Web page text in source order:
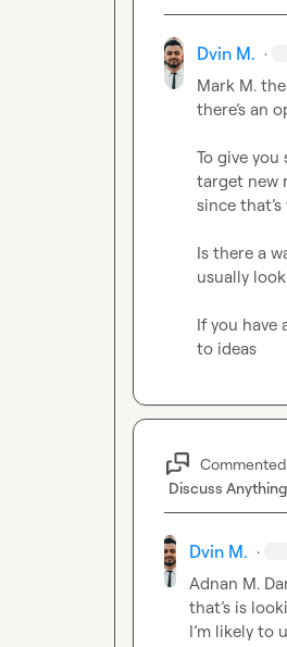
Dvin M. ·
Mark M.
there’s an
To give
target new
since
Is there a
usually
If you have
Discuss Anything
Dvin M. ·
Adnan M.
that’s is
I’m likely to